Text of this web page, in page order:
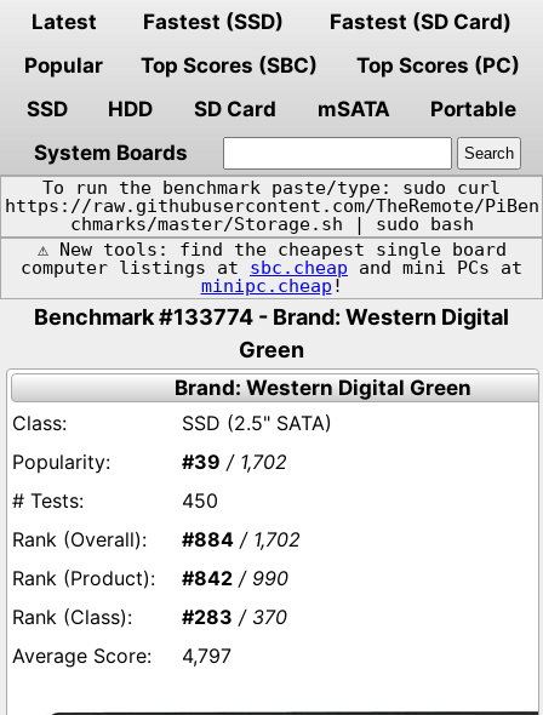
Latest Fastest (SSD)
Fastest (SD Card)
Popular
Top Scores (SBC)
Top Scores (PC)
SSD
HDD SD Card mSATA
Portable
System Boards
To run the benchmark paste/type: sudo curl
https://raw.githubusercontent.com/TheRemote/PiBen
chmarks/master/Storage.sh | sudo bash
⚠️ New tools: find the cheapest single board
computer listings at sbc.cheap and mini PCs at
minipc.cheap !
Benchmark #133774 - Brand: Western Digital
Green
Brand: Western Digital Green
SSD (2.5" SATA)
#39 / 1,702
450
#884 / 1,702
#842 / 990
#283 / 370
4,797